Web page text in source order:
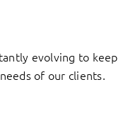
evolving to keep
of our clients.